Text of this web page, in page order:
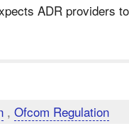
ADR providers
, Ofcom Regulation